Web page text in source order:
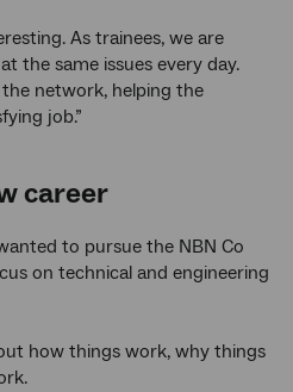
As trainees, we are
the same issues every day.
network, helping the
job.”
career
to pursue the NBN Co
on technical and engineering
how things work, why things